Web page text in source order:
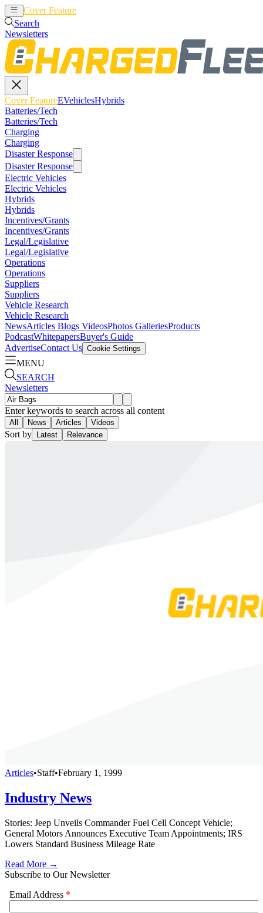
Cover Feature
Search
Newsletters
Cover FeatureEVehiclesHybrids
Batteries/Tech
Batteries/Tech
Charging
Charging
Disaster Response
Disaster Response
Electric Vehicles
Electric Vehicles
Hybrids
Hybrids
Incentives/Grants
Incentives/Grants
Legal/Legislative
Legal/Legislative
Operations
Operations
Suppliers
Suppliers
Vehicle Research
Vehicle Research
NewsArticles Blogs VideosPhotos GalleriesProducts
PodcastWhitepapersBuyer's Guide
AdvertiseContact Us Cookie Settings
MENU
SEARCH
Newsletters
Enter keywords to search across all content
All News Articles Videos
Sort by Latest Relevance
Articles•Staff•February 1, 1999
Industry News
Stories: Jeep Unveils Commander Fuel Cell Concept Vehicle;
General Motors Announces Executive Team Appointments; IRS
Lowers Standard Business Mileage Rate
Read More →
Subscribe to Our Newsletter